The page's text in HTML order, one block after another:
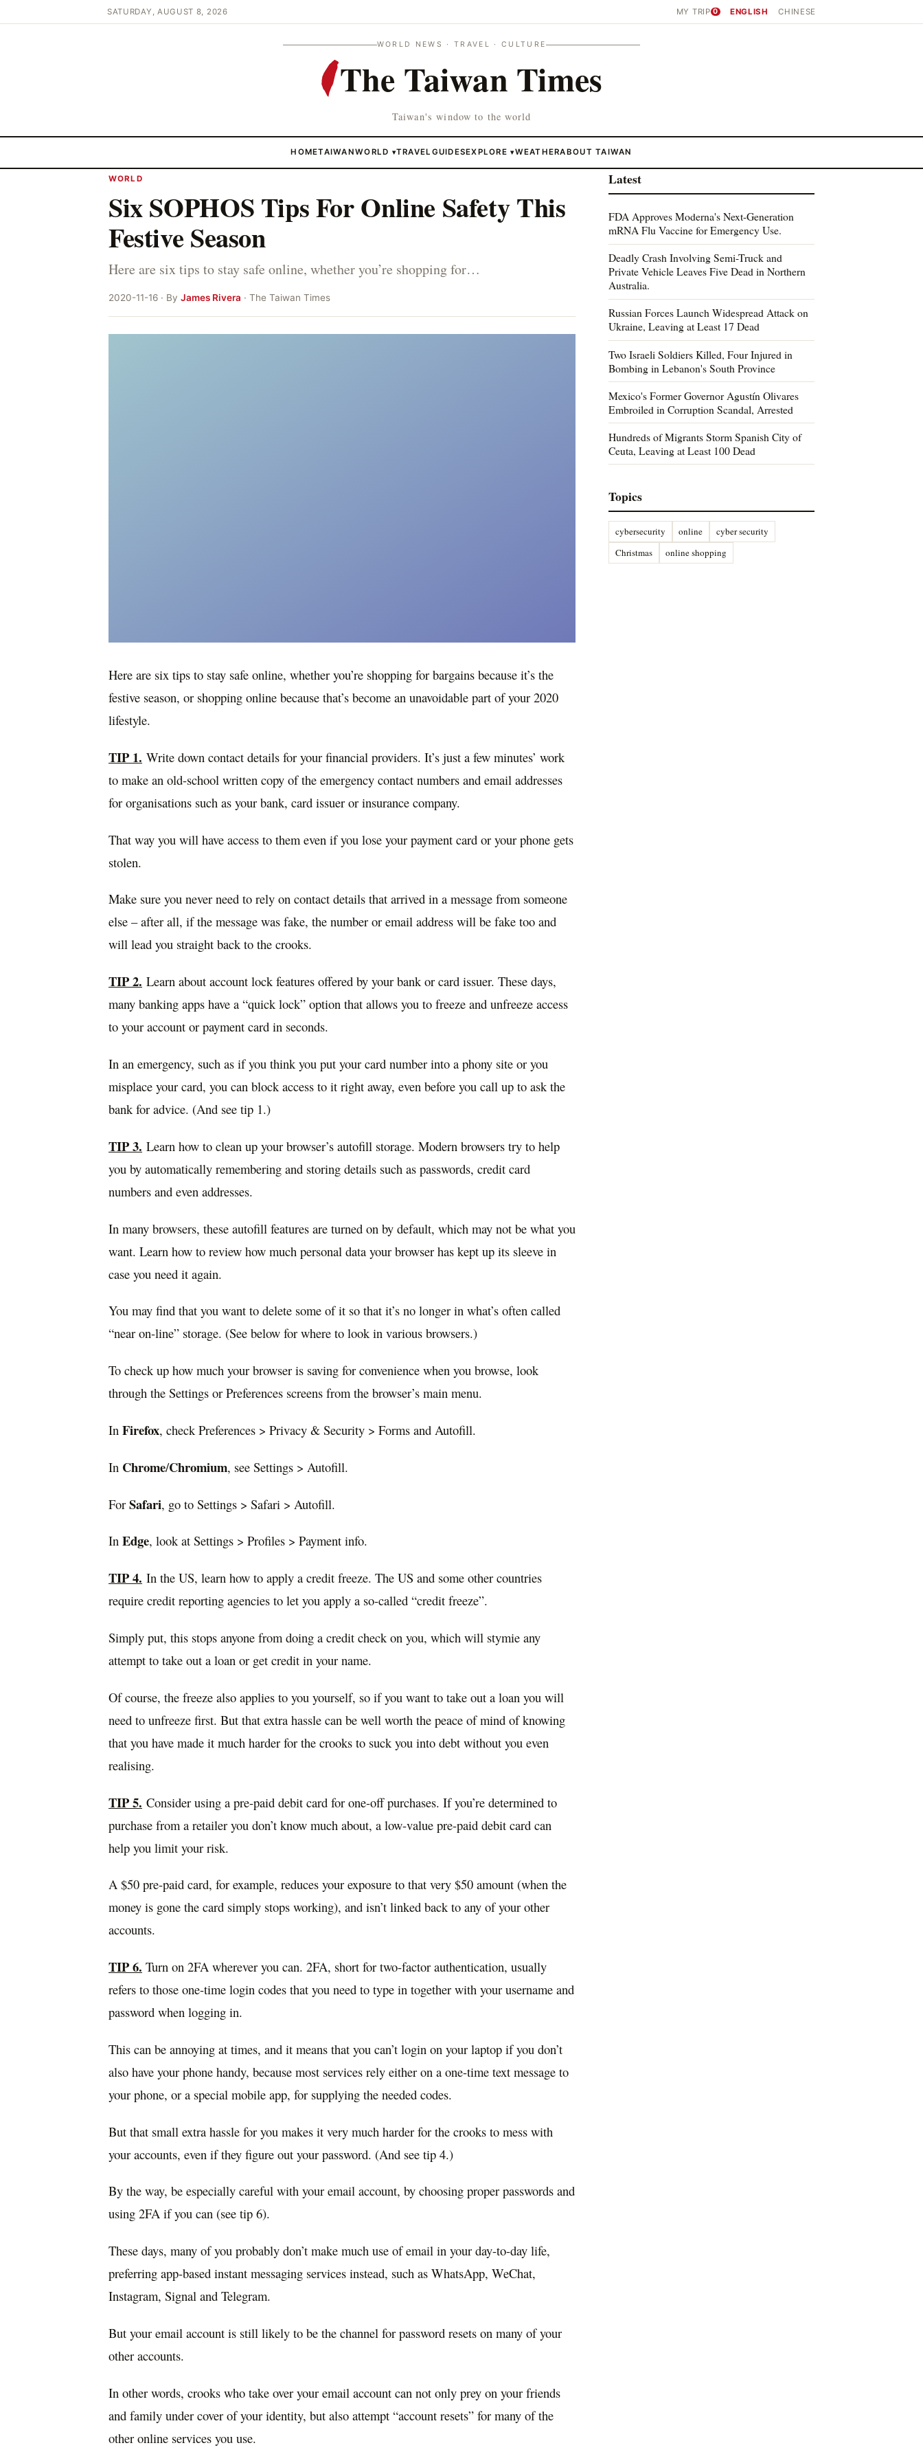
SATURDAY, AUGUST 8, 2026 MY TRIP 0 ENGLISH CHINESE
WORLD NEWS · TRAVEL · CULTURE
The Taiwan Times
Taiwan's window to the world
HOMETAIWANWORLD ▾TRAVEL GUIDESEXPLORE▾WEATHERABOUT TAIWAN
WORLD
Six SOPHOS Tips For Online Safety This
Festive Season
Here are six tips to stay safe online, whether you’re shopping for…
2020-11-16 · By James Rivera · The Taiwan Times
Here are six tips to stay safe online, whether you’re shopping for bargains because it’s the
festive season, or shopping online because that’s become an unavoidable part of your 2020
lifestyle.
TIP 1. Write down contact details for your financial providers. It’s just a few minutes’ work
to make an old-school written copy of the emergency contact numbers and email addresses
for organisations such as your bank, card issuer or insurance company.
That way you will have access to them even if you lose your payment card or your phone gets
stolen.
Make sure you never need to rely on contact details that arrived in a message from someone
else – after all, if the message was fake, the number or email address will be fake too and
will lead you straight back to the crooks.
TIP 2. Learn about account lock features offered by your bank or card issuer. These days,
many banking apps have a “quick lock” option that allows you to freeze and unfreeze access
to your account or payment card in seconds.
In an emergency, such as if you think you put your card number into a phony site or you
misplace your card, you can block access to it right away, even before you call up to ask the
bank for advice. (And see tip 1.)
TIP 3. Learn how to clean up your browser’s autofill storage. Modern browsers try to help
you by automatically remembering and storing details such as passwords, credit card
numbers and even addresses.
In many browsers, these autofill features are turned on by default, which may not be what you
want. Learn how to review how much personal data your browser has kept up its sleeve in
case you need it again.
You may find that you want to delete some of it so that it’s no longer in what’s often called
“near on-line” storage. (See below for where to look in various browsers.)
To check up how much your browser is saving for convenience when you browse, look
through the Settings or Preferences screens from the browser’s main menu.
In Firefox, check Preferences > Privacy & Security > Forms and Autofill.
In Chrome/Chromium, see Settings > Autofill.
For Safari, go to Settings > Safari > Autofill.
In Edge, look at Settings > Profiles > Payment info.
TIP 4. In the US, learn how to apply a credit freeze. The US and some other countries
require credit reporting agencies to let you apply a so-called “credit freeze”.
Simply put, this stops anyone from doing a credit check on you, which will stymie any
attempt to take out a loan or get credit in your name.
Of course, the freeze also applies to you yourself, so if you want to take out a loan you will
need to unfreeze first. But that extra hassle can be well worth the peace of mind of knowing
that you have made it much harder for the crooks to suck you into debt without you even
realising.
TIP 5. Consider using a pre-paid debit card for one-off purchases. If you’re determined to
purchase from a retailer you don’t know much about, a low-value pre-paid debit card can
help you limit your risk.
A $50 pre-paid card, for example, reduces your exposure to that very $50 amount (when the
money is gone the card simply stops working), and isn’t linked back to any of your other
accounts.
TIP 6. Turn on 2FA wherever you can. 2FA, short for two-factor authentication, usually
refers to those one-time login codes that you need to type in together with your username and
password when logging in.
This can be annoying at times, and it means that you can’t login on your laptop if you don’t
also have your phone handy, because most services rely either on a one-time text message to
your phone, or a special mobile app, for supplying the needed codes.
But that small extra hassle for you makes it very much harder for the crooks to mess with
your accounts, even if they figure out your password. (And see tip 4.)
By the way, be especially careful with your email account, by choosing proper passwords and
using 2FA if you can (see tip 6).
These days, many of you probably don’t make much use of email in your day-to-day life,
preferring app-based instant messaging services instead, such as WhatsApp, WeChat,
Instagram, Signal and Telegram.
But your email account is still likely to be the channel for password resets on many of your
other accounts.
In other words, crooks who take over your email account can not only prey on your friends
and family under cover of your identity, but also attempt “account resets” for many of the
other online services you use.
Latest
FDA Approves Moderna's Next-Generation
mRNA Flu Vaccine for Emergency Use.
Deadly Crash Involving Semi-Truck and
Private Vehicle Leaves Five Dead in Northern
Australia.
Russian Forces Launch Widespread Attack on
Ukraine, Leaving at Least 17 Dead
Two Israeli Soldiers Killed, Four Injured in
Bombing in Lebanon's South Province
Mexico's Former Governor Agustín Olivares
Embroiled in Corruption Scandal, Arrested
Hundreds of Migrants Storm Spanish City of
Ceuta, Leaving at Least 100 Dead
Topics
cybersecurity online
cyber security
Christmas
online shopping